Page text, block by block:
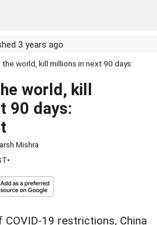
3 years ago
the world, kill millions in next 90 days:
world, kill
90 days:
Mishra
•
19 restrictions, China